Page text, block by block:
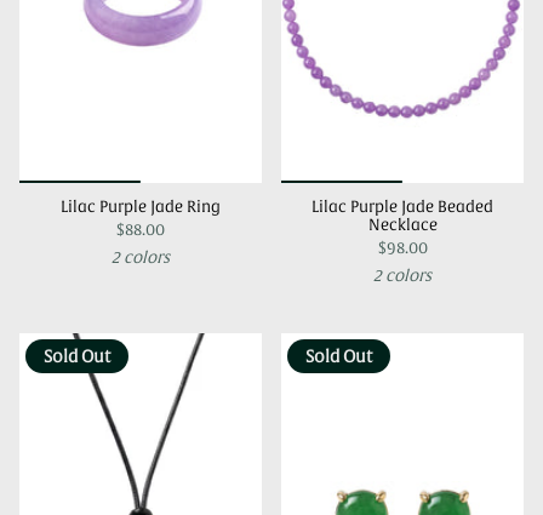
Lilac Purple Jade Ring
$88.00
2 colors
Lilac Purple Jade Beaded
Necklace
$98.00
2 colors
Sold Out Sold Out